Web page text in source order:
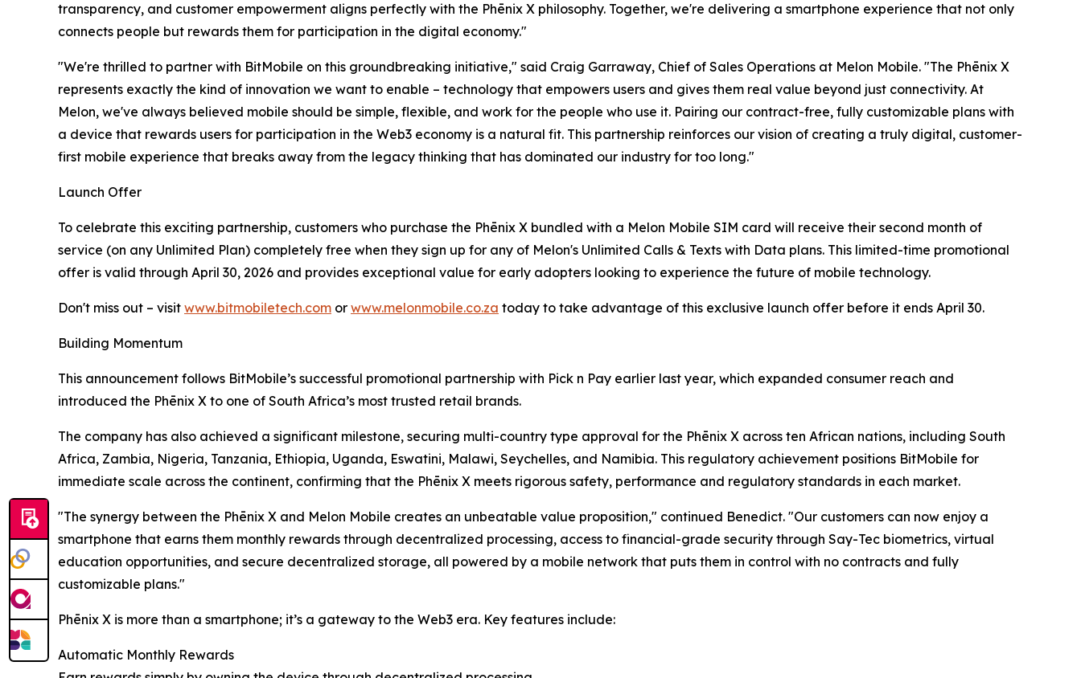
transparency, and customer empowerment aligns perfectly with the Phēnix X philosophy. Together, we're delivering a smartphone experience that not only
connects people but rewards them for participation in the digital economy."
"We're thrilled to partner with BitMobile on this groundbreaking initiative," said Craig Garraway, Chief of Sales Operations at Melon Mobile. "The Phēnix X
represents exactly the kind of innovation we want to enable – technology that empowers users and gives them real value beyond just connectivity. At
Melon, we've always believed mobile should be simple, flexible, and work for the people who use it. Pairing our contract-free, fully customizable plans with
a device that rewards users for participation in the Web3 economy is a natural fit. This partnership reinforces our vision of creating a truly digital, customer-
first mobile experience that breaks away from the legacy thinking that has dominated our industry for too long."
Launch Offer
To celebrate this exciting partnership, customers who purchase the Phēnix X bundled with a Melon Mobile SIM card will receive their second month of
service (on any Unlimited Plan) completely free when they sign up for any of Melon's Unlimited Calls & Texts with Data plans. This limited-time promotional
offer is valid through April 30, 2026 and provides exceptional value for early adopters looking to experience the future of mobile technology.
Don't miss out – visit www.bitmobiletech.com or www.melonmobile.co.za today to take advantage of this exclusive launch offer before it ends April 30.
Building Momentum
This announcement follows BitMobile’s successful promotional partnership with Pick n Pay earlier last year, which expanded consumer reach and
introduced the Phēnix X to one of South Africa’s most trusted retail brands.
The company has also achieved a significant milestone, securing multi-country type approval for the Phēnix X across ten African nations, including South
Africa, Zambia, Nigeria, Tanzania, Ethiopia, Uganda, Eswatini, Malawi, Seychelles, and Namibia. This regulatory achievement positions BitMobile for
immediate scale across the continent, confirming that the Phēnix X meets rigorous safety, performance and regulatory standards in each market.
"The synergy between the Phēnix X and Melon Mobile creates an unbeatable value proposition," continued Benedict. "Our customers can now enjoy a
smartphone that earns them monthly rewards through decentralized processing, access to financial-grade security through Say-Tec biometrics, virtual
education opportunities, and secure decentralized storage, all powered by a mobile network that puts them in control with no contracts and fully
customizable plans."
Phēnix X is more than a smartphone; it’s a gateway to the Web3 era. Key features include:
Automatic Monthly Rewards